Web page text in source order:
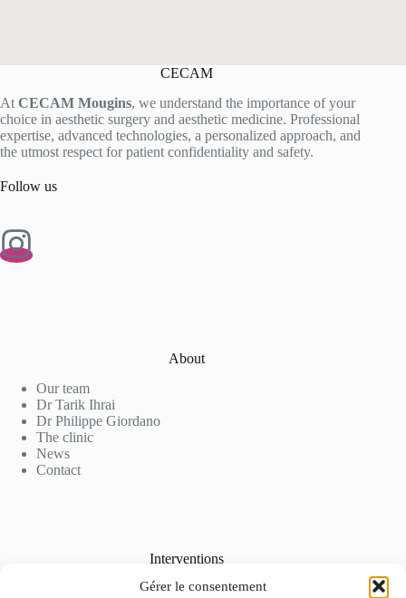
Gérer le consentement
CECAM
AtCECAM Mougins, we understand the importance of your
choice in aesthetic surgery and aesthetic medicine. Professional
expertise, advanced technologies, a personalized approach, and
the utmost respect for patient confidentiality and safety.
Follow us
About
Our team
Dr Tarik Ihrai
Dr Philippe Giordano
The clinic
News
Contact
Interventions